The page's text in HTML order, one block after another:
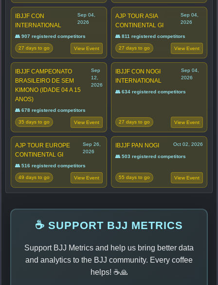
IBJJF CON
INTERNATIONAL
Sep 04,
2026
👥 907 registered competitors
27 days to go View Event
AJP TOUR ASIA
CONTINENTAL GI
Sep 04,
2026
👥 811 registered competitors
27 days to go View Event
IBJJF CAMPEONATO
BRASILEIRO DE SEM
KIMONO (IDADE 04 A 15
ANOS)
Sep
12,
2026
👥 678 registered competitors
35 days to go View Event
IBJJF CON NOGI
INTERNATIONAL
Sep 04,
2026
👥 634 registered competitors
27 days to go View Event
AJP TOUR EUROPE
CONTINENTAL GI
Sep 26,
2026
👥 516 registered competitors
49 days to go View Event
IBJJF PAN NOGI Oct 02, 2026
👥 503 registered competitors
55 days to go View Event
☕ SUPPORT BJJ METRICS
Support BJJ Metrics and help us bring better data
and analytics to the BJJ community. Every coffee
helps! ☕🙏